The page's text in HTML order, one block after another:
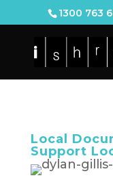
1300 763
Local
Support